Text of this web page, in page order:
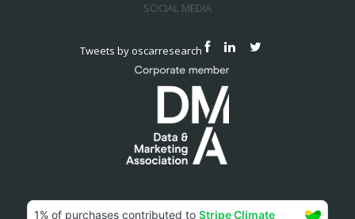
SOCIAL MEDIA
Tweets by oscarresearch